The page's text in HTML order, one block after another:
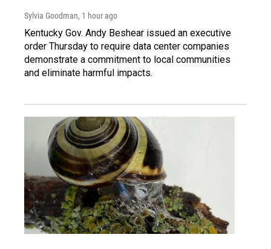
Sylvia Goodman, 1 hour ago
Kentucky Gov. Andy Beshear issued an executive
order Thursday to require data center companies
demonstrate a commitment to local communities
and eliminate harmful impacts.